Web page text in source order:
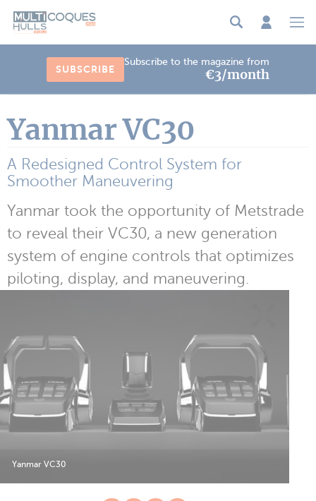
SUBSCRIBE
Subscribe to the magazine from
€3/month
Yanmar VC30
A Redesigned Control System for
Smoother Maneuvering
Yanmar took the opportunity of Metstrade
to reveal their VC30, a new generation
system of engine controls that optimizes
piloting, display, and maneuvering.
Yanmar VC30